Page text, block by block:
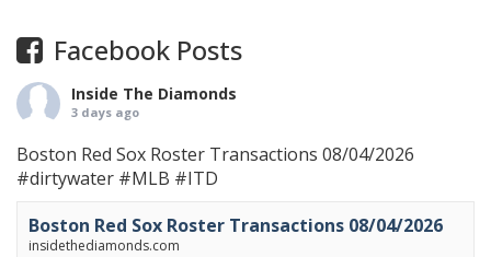
Facebook Posts
Inside The Diamonds
3 days ago
Boston Red Sox Roster Transactions 08/04/2026
#dirtywater #MLB #ITD
Boston Red Sox Roster Transactions 08/04/2026
insidethediamonds.com